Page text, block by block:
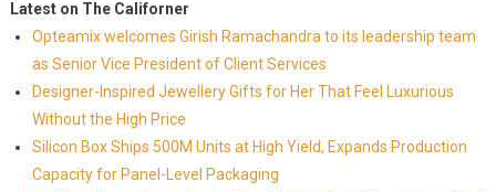
Latest on The Californer
Opteamix welcomes Girish Ramachandra to its leadership team
as Senior Vice President of Client Services
Designer-Inspired Jewellery Gifts for Her That Feel Luxurious
Without the High Price
Silicon Box Ships 500M Units at High Yield, Expands Production
Capacity for Panel-Level Packaging